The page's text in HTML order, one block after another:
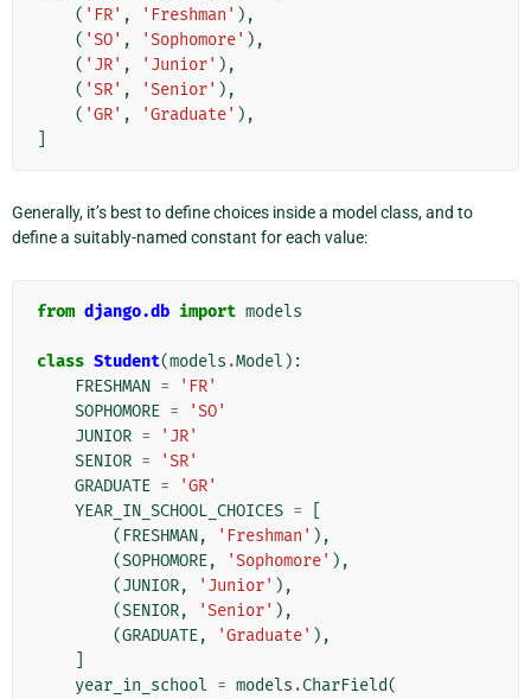
( 'FR' , 'Freshman' ),
( 'SO' , 'Sophomore' ),
( 'JR' , 'Junior' ),
( 'SR' , 'Senior' ),
( 'GR' , 'Graduate' ),
Generally, it’s best to define choices inside a model class, and to
define a suitably-named constant for each value:
from django.db import models
class Student(models .Model ):
FRESHMAN =
'FR'
SOPHOMORE =
'SO'
JUNIOR =
'JR'
SENIOR =
'SR'
GRADUATE =
'GR'
YEAR_IN_SCHOOL_CHOICES =
( FRESHMAN, 'Freshman' ),
(SOPHOMORE, 'Sophomore' ),
(JUNIOR, 'Junior' ),
(SENIOR, 'Senior' ),
(GRADUATE, 'Graduate' ),
year_in_school = models .CharField(